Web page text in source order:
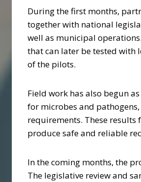
During the first months,
together with national
well as municipal
that can later be tested with
of the pilots.
Field work has also begun
for microbes and
requirements. These
produce safe and reliable
In the coming months, the
The legislative review and